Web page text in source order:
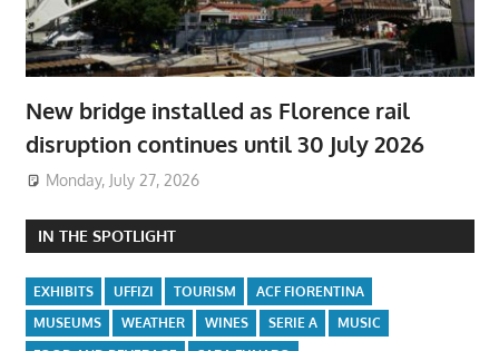
New bridge installed as Florence rail
disruption continues until 30 July 2026
Monday, July 27, 2026
IN THE SPOTLIGHT
EXHIBITS UFFIZI TOURISM
ACF FIORENTINA
MUSEUMS
WEATHER WINES SERIE A
MUSIC